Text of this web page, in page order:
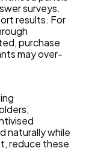
surveys.
results. For
purchase
may over-
naturally while
reduce these